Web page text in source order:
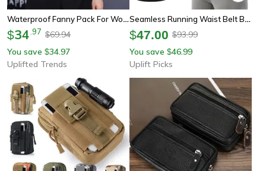
Waterproof Fanny Pack For Women Fashionable Waist Pack Casual Crossbody Chest Bag Unisex Sport Travel Belt Bag
$34 97 $69.94
You save $34.97
Uplifted Trends
Seamless Running Waist Belt Bag Lightweight Invisible Sports Fanny Pack For Phone
$47.00 $93.99
You save $46.99
Uplift Picks